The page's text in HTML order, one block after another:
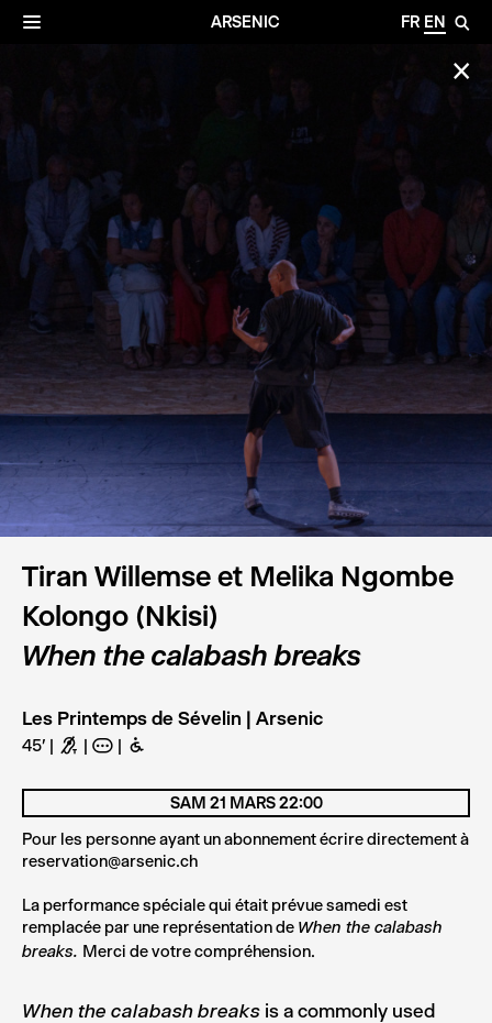
ARSENIC FR EN 🔎
☰
✕
Tiran Willemse et Melika Ngombe
Kolongo (Nkisi)
When the calabash breaks
Les Printemps de Sévelin | Arsenic
45' G A B
When the calabash breaks is a commonly used
SAM 21 MARS 22:00
BOOK
Pour les personne ayant un abonnement écrire directement à
reservation@arsenic.ch
La performance spéciale qui était prévue samedi est
remplacée par une représentation de When the calabash
breaks. Merci de votre compréhension.